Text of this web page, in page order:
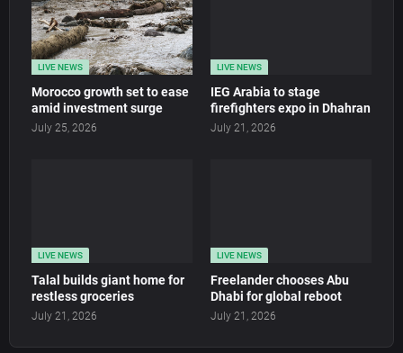
LIVE NEWS
Morocco growth set to ease
amid investment surge
July 25, 2026
LIVE NEWS
IEG Arabia to stage
firefighters expo in Dhahran
July 21, 2026
LIVE NEWS
Talal builds giant home for
restless groceries
July 21, 2026
LIVE NEWS
Freelander chooses Abu
Dhabi for global reboot
July 21, 2026